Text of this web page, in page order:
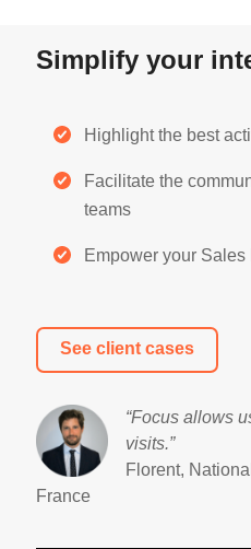
Simplify your
Highlight the best
Facilitate the
teams
Empower your Sales
See client cases
“Focus allows
visits.”
Florent,
France